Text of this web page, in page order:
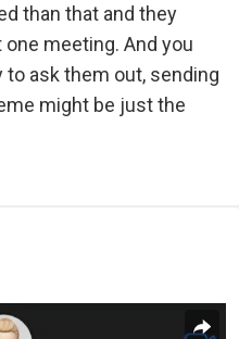
than that and they
meeting. And you
to ask them out, sending
might be just the